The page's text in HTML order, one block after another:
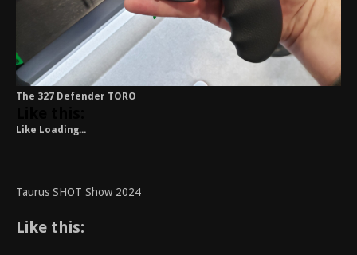
The 327 Defender TORO
Like Loading...
Taurus SHOT Show 2024
Like this: